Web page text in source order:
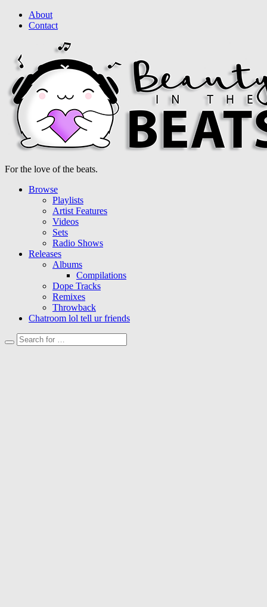
About
Contact
For the love of the beats.
Browse
Playlists
Artist Features
Videos
Sets
Radio Shows
Releases
Albums
Compilations
Dope Tracks
Remixes
Throwback
Chatroom lol tell ur friends